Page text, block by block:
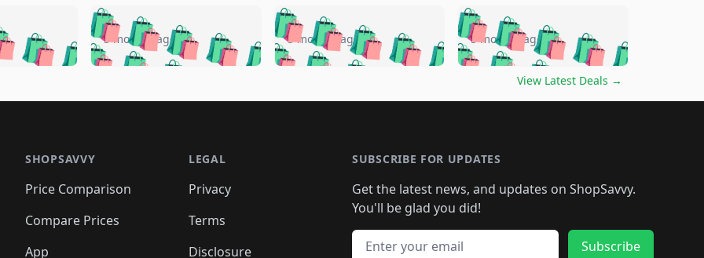
🛍️🛍️🛍️🛍️
🛍️🛍️🛍️
🛍️🛍️🛍️ 🛍️
🛍️🛍️🛍️🛍️
🛍️🛍️
🛍️🛍️🛍️🛍️🛍️🛍️🛍️
🛍️🛍️🛍️🛍️ 🛍️🛍️🛍️
🛍️🛍️🛍️
🛍️🛍️
🛍️🛍️🛍️ 🛍️🛍️
🛍️🛍️🛍️ 🛍️🛍️ 🛍️
🛍️🛍️🛍️
5 months ago 🛍️🛍️🛍️🛍️🛍️🛍️🛍️
🛍️🛍️🛍️🛍️ 🛍️🛍️🛍️
🛍️🛍️🛍️
🛍️
🛍️🛍️🛍️🛍️🛍️
🛍️
🛍️🛍️🛍️🛍️🛍️
🛍️🛍️ 🛍️🛍️🛍️🛍️
🛍️🛍️
5 months ago 🛍️🛍️🛍️🛍️🛍️
🛍️🛍️🛍️🛍️🛍️🛍️🛍️
🛍️🛍️🛍️
🛍️🛍️🛍️🛍️🛍️🛍️🛍️
🛍️🛍️🛍️ 🛍️🛍️🛍️🛍️
🛍️🛍️🛍️
5 months ago
View Latest Deals →
SHOPSAVVY
Price Comparison
Compare Prices
App
LEGAL
Privacy
Terms
Disclosure
SUBSCRIBE FOR UPDATES
Get the latest news, and updates on ShopSavvy.
You'll be glad you did!
Email address
Subscribe